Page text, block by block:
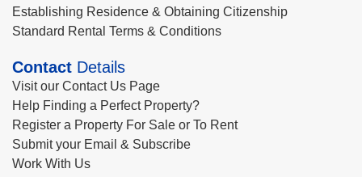
Establishing Residence & Obtaining Citizenship
Standard Rental Terms & Conditions
Contact Details
Visit our Contact Us Page
Help Finding a Perfect Property?
Register a Property For Sale or To Rent
Submit your Email & Subscribe
Work With Us